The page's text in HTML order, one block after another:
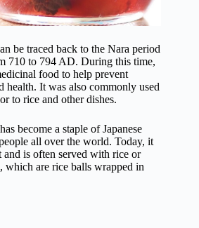
be traced back to the Nara period
710 to 794 AD. During this time,
food to help prevent
health. It was also commonly used
to rice and other dishes.
become a staple of Japanese
all over the world. Today, it
and is often served with rice or
are rice balls wrapped in